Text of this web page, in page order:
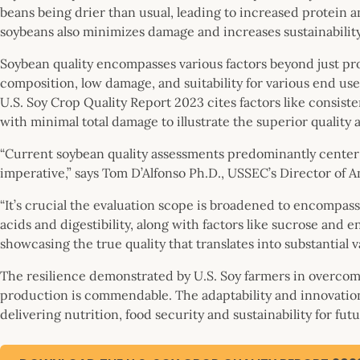
beans being drier than usual, leading to increased protein
soybeans also minimizes damage and increases
Soybean quality encompasses various factors beyond just
composition, low damage, and suitability for various end
U.S. Soy Crop Quality Report 2023 cites factors like
with minimal total damage to illustrate the superior quality
“Current soybean quality assessments predominantly
imperative,” says Tom D’Alfonso Ph.D., USSEC’s Director of
“It’s crucial the evaluation scope is broadened to
acids and digestibility, along with factors like sucrose and
showcasing the true quality that translates into substantial
The resilience demonstrated by U.S. Soy farmers in
production is commendable. The adaptability and
delivering nutrition, food security and sustainability for